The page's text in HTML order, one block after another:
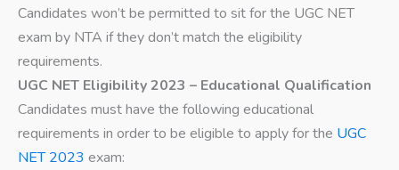
Candidates won’t be permitted to sit for the UGC NET
exam by NTA if they don’t match the eligibility
requirements.
UGC NET Eligibility 2023 – Educational Qualification
Candidates must have the following educational
requirements in order to be eligible to apply for the UGC
NET 2023 exam: